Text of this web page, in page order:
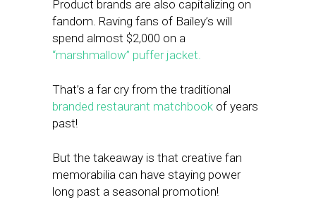
Product brands are also capitalizing on
fandom. Raving fans of Bailey’s will
spend almost $2,000 on a
“marshmallow” puffer jacket.
That’s a far cry from the traditional
branded restaurant matchbook of years
past!
But the takeaway is that creative fan
memorabilia can have staying power
long past a seasonal promotion!